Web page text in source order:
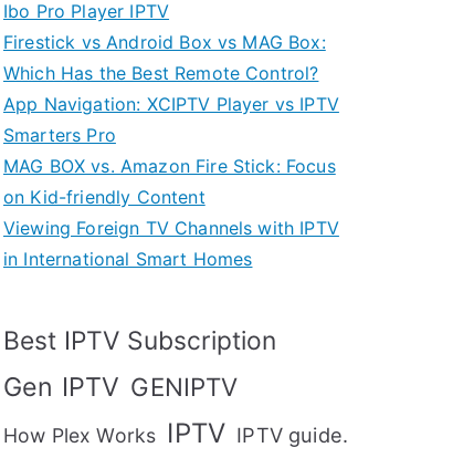
Ibo Pro Player IPTV
Firestick vs Android Box vs MAG Box:
Which Has the Best Remote Control?
App Navigation: XCIPTV Player vs IPTV
Smarters Pro
MAG BOX vs. Amazon Fire Stick: Focus
on Kid-friendly Content
Viewing Foreign TV Channels with IPTV
in International Smart Homes
Best IPTV Subscription
Gen IPTV GENIPTV
How Plex Works IPTV IPTV guide.